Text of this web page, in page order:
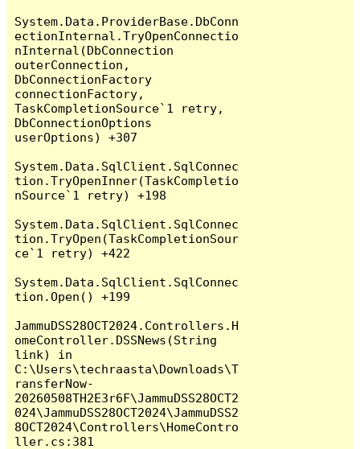
System.Data.ProviderBase.DbConn
ectionInternal.TryOpenConnectio
nInternal(DbConnection
outerConnection,
DbConnectionFactory
connectionFactory,
TaskCompletionSource`1 retry,
DbConnectionOptions
userOptions) +307
System.Data.SqlClient.SqlConnec
tion.TryOpenInner(TaskCompletio
nSource`1 retry) +198
System.Data.SqlClient.SqlConnec
tion.TryOpen(TaskCompletionSour
ce`1 retry) +422
System.Data.SqlClient.SqlConnec
tion.Open() +199
JammuDSS28OCT2024.Controllers.H
omeController.DSSNews(String
link) in
C:\Users\techraasta\Downloads\T
ransferNow-
20260508TH2E3r6F\JammuDSS28OCT2
024\JammuDSS28OCT2024\JammuDSS2
8OCT2024\Controllers\HomeContro
ller.cs:381